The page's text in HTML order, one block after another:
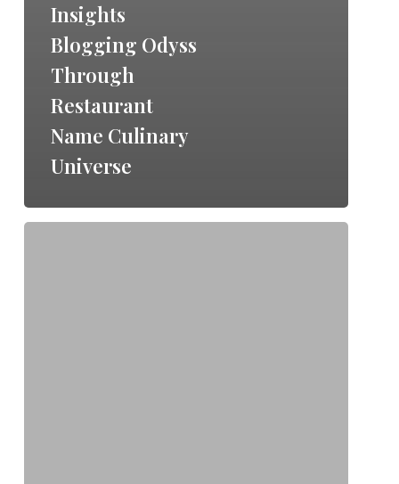
Insights
Blogging Odyss
Through
Restaurant
Name Culinary
Universe